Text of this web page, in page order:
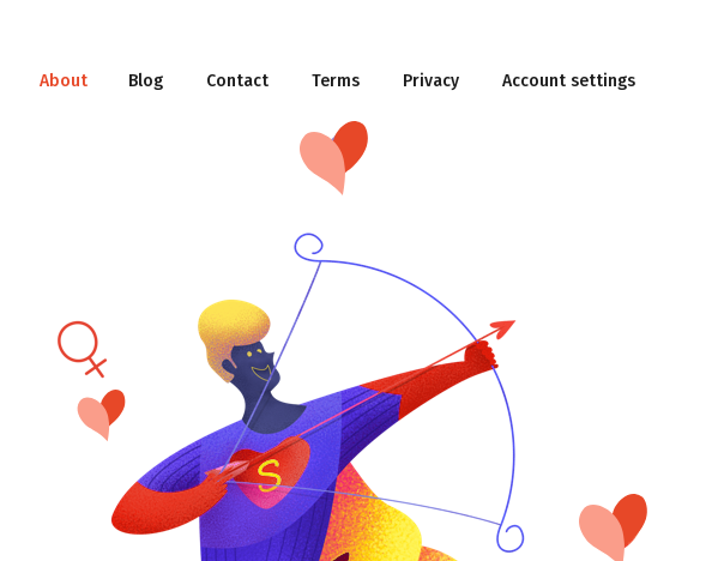
About Blog Contact Terms Privacy Account settings